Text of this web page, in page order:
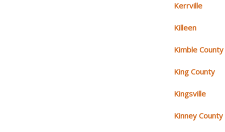
Kerrville
Killeen
Kimble County
King County
Kingsville
Kinney County